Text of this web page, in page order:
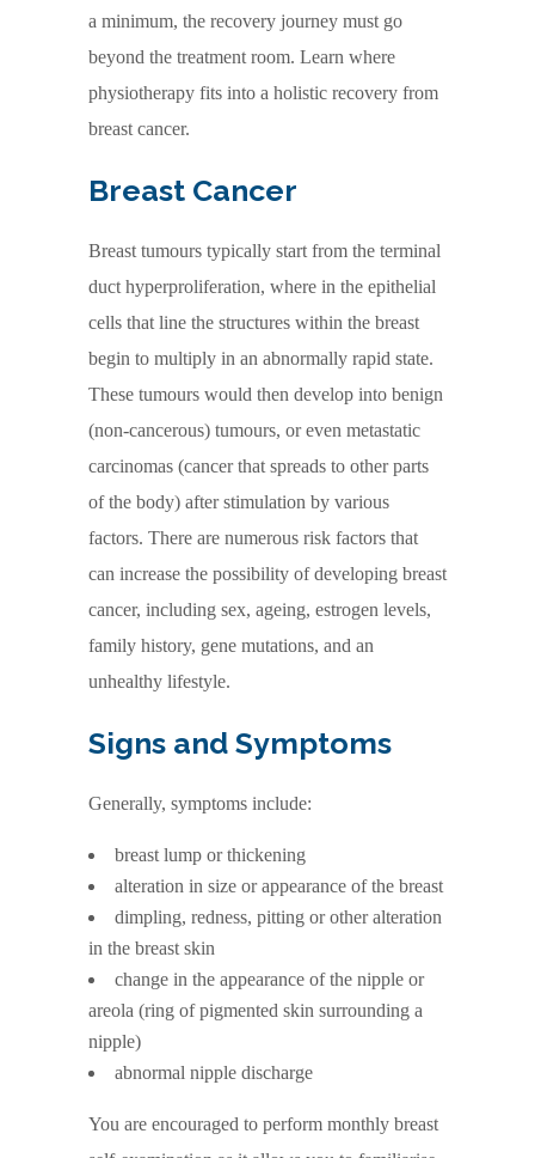
a minimum, the recovery journey must go
beyond the treatment room. Learn where
physiotherapy fits into a holistic recovery from
breast cancer.
Breast Cancer
Breast tumours typically start from the terminal
duct hyperproliferation, where in the epithelial
cells that line the structures within the breast
begin to multiply in an abnormally rapid state.
These tumours would then develop into benign
(non-cancerous) tumours, or even metastatic
carcinomas (cancer that spreads to other parts
of the body) after stimulation by various
factors. There are numerous risk factors that
can increase the possibility of developing breast
cancer, including sex, ageing, estrogen levels,
family history, gene mutations, and an
unhealthy lifestyle.
Signs and Symptoms
Generally, symptoms include:
breast lump or thickening
alteration in size or appearance of the breast
dimpling, redness, pitting or other alteration
in the breast skin
change in the appearance of the nipple or
areola (ring of pigmented skin surrounding a
nipple)
abnormal nipple discharge
You are encouraged to perform monthly breast